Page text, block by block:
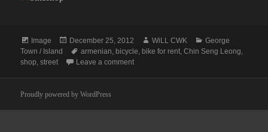
Format
Image
Posted
on
December 25, 2012 Author
WiLL CWK Categories
George
Town / Island
Tags
armenian, bicycle, bike for rent,Chin Seng Leong,
shop,street Leave a commenton Bicycle Shop at Armenian Street
Proudly powered by WordPress